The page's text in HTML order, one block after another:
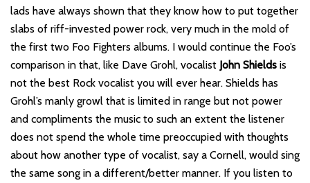
lads have always shown that they know how to put together
slabs of riff-invested power rock, very much in the mold of
the first two Foo Fighters albums. I would continue the Foo’s
comparison in that, like Dave Grohl, vocalist John Shields is
not the best Rock vocalist you will ever hear. Shields has
Grohl’s manly growl that is limited in range but not power
and compliments the music to such an extent the listener
does not spend the whole time preoccupied with thoughts
about how another type of vocalist, say a Cornell, would sing
the same song in a different/better manner. If you listen to